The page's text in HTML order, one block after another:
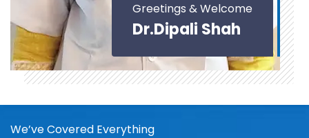
Greetings & Welcome
Dr.Dipali Shah
We’ve Covered Everything